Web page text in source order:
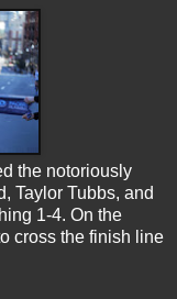
the notoriously
Taylor Tubbs, and
1-4. On the
cross the finish line